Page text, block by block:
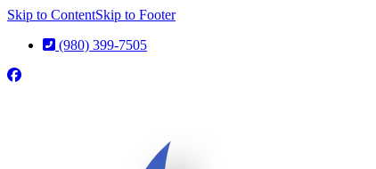
Skip to ContentSkip to Footer
(980) 399-7505